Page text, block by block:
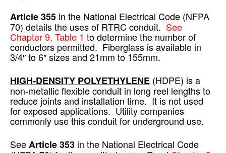
Article 355 in the National Electrical Code (NFPA
70) details the uses of RTRC conduit. See
Chapter 9, Table 1 to determine the number of
conductors permitted. Fiberglass is available in
3/4″ to 6″ sizes and 21mm to 155mm.
HIGH-DENSITY POLYETHYLENE (HDPE) is a
non-metallic flexible conduit in long reel lengths to
reduce joints and installation time. It is not used
for exposed applications. Utility companies
commonly use this conduit for underground use.
SeeArticle 353 in the National Electrical Code